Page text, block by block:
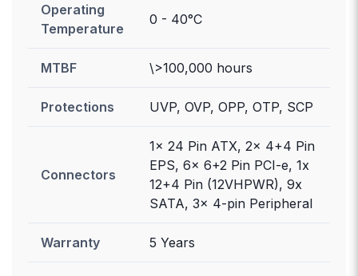
Operating
Temperature
0 - 40°C
MTBF \>100,000 hours
Protections UVP, OVP, OPP, OTP, SCP
Connectors
1x 24 Pin ATX, 2x 4+4 Pin
EPS, 6x 6+2 Pin PCI-e, 1x
12+4 Pin (12VHPWR), 9x
SATA, 3x 4-pin Peripheral
Warranty 5 Years